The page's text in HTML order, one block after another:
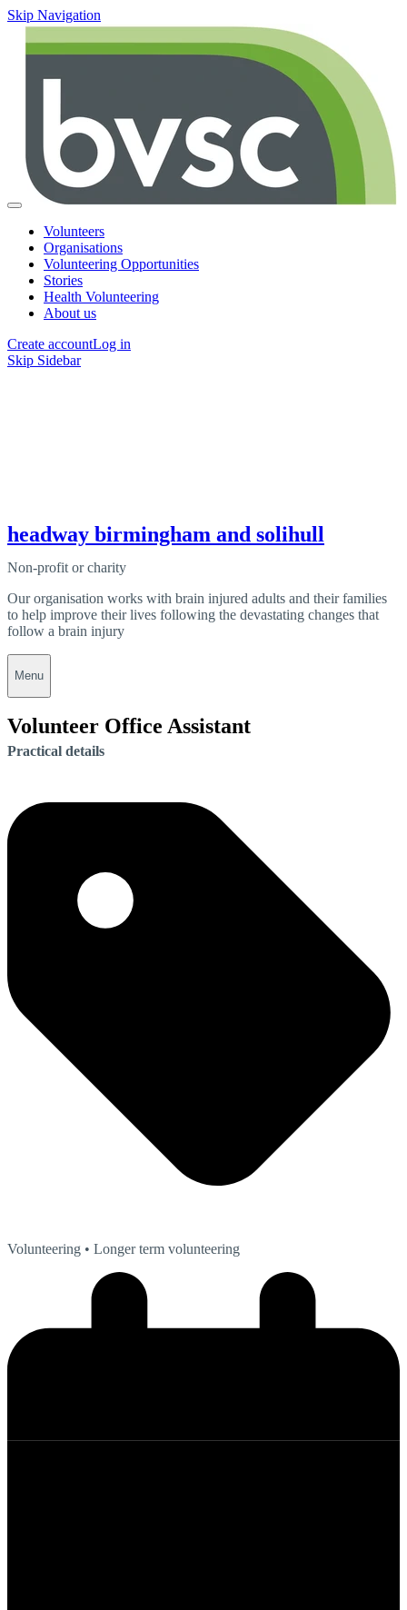
Skip Navigation
Volunteers
Organisations
Volunteering Opportunities
Stories
Health Volunteering
About us
Create accountLog in
Skip Sidebar
headway birmingham and solihull
Non-profit or charity
Our organisation works with brain injured adults and their families
to help improve their lives following the devastating changes that
follow a brain injury
Menu
Volunteer Office Assistant
Practical details
Volunteering • Longer term volunteering